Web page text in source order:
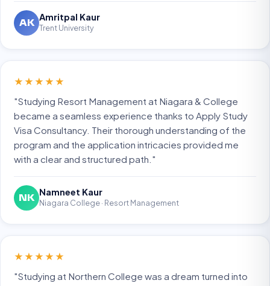
AK Amritpal Kaur
Trent University
★★★★★
"Studying Resort Management at Niagara & College
became a seamless experience thanks to Apply Study
Visa Consultancy. Their thorough understanding of the
program and the application intricacies provided me
with a clear and structured path."
NK Namneet Kaur
Niagara College · Resort Management
★★★★★
"Studying at Northern College was a dream turned into